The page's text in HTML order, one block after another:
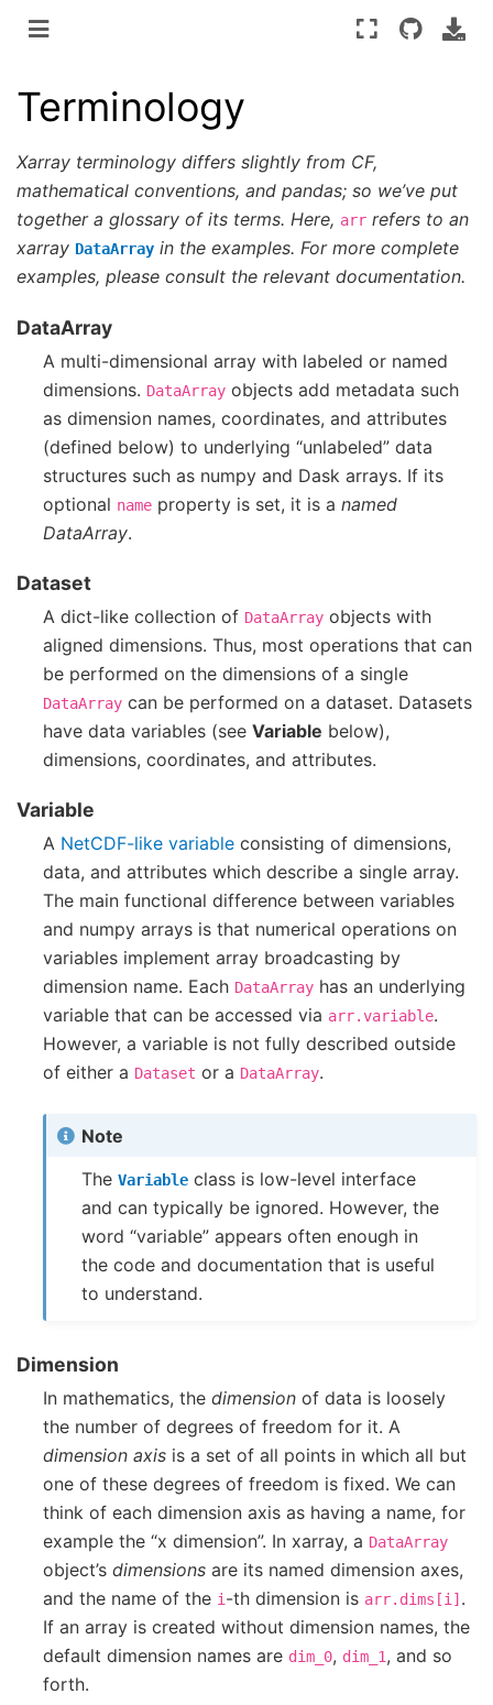
Terminology
Xarray terminology differs slightly from CF,
mathematical conventions, and pandas; so we’ve put
together a glossary of its terms. Here, arr refers to an
xarray DataArray in the examples. For more complete
examples, please consult the relevant documentation.
DataArray
A multi-dimensional array with labeled or named
dimensions. DataArray objects add metadata such
as dimension names, coordinates, and attributes
(defined below) to underlying “unlabeled” data
structures such as numpy and Dask arrays. If its
optional name property is set, it is a named
DataArray.
Dataset
A dict-like collection of DataArray objects with
aligned dimensions. Thus, most operations that can
be performed on the dimensions of a single
DataArray can be performed on a dataset. Datasets
have data variables (see Variable below),
dimensions, coordinates, and attributes.
Variable
A NetCDF-like variable consisting of dimensions,
data, and attributes which describe a single array.
The main functional difference between variables
and numpy arrays is that numerical operations on
variables implement array broadcasting by
dimension name. Each DataArray has an underlying
variable that can be accessed via arr.variable.
However, a variable is not fully described outside
of either a Dataset or a DataArray.
Note
TheVariable class is low-level interface
and can typically be ignored. However, the
word “variable” appears often enough in
the code and documentation that is useful
to understand.
Dimension
In mathematics, the dimension of data is loosely
the number of degrees of freedom for it. A
dimension axis is a set of all points in which all but
one of these degrees of freedom is fixed. We can
think of each dimension axis as having a name, for
example the “x dimension”. In xarray, a DataArray
object’s dimensions are its named dimension axes,
and the name of the i-th dimension is arr.dims[i] .
If an array is created without dimension names, the
default dimension names are dim_0, dim_1, and so
forth.